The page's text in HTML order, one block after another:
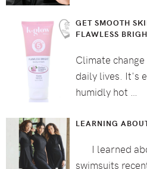
GET SMOOTH
FLAWLESS
Climate
daily lives. It's
humidly hot …
LEARNING
I learned
swimsuits